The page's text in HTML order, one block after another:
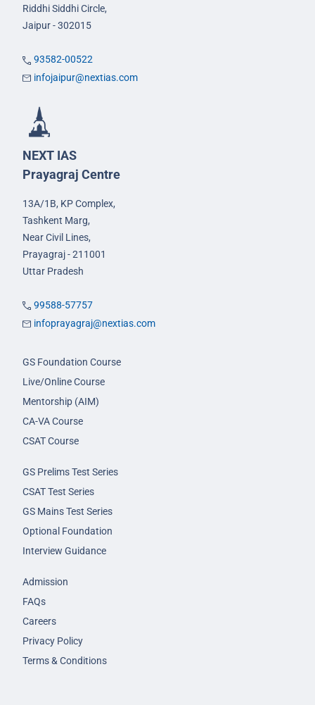
Riddhi Siddhi Circle,
Jaipur - 302015
93582-00522
infojaipur@nextias.com
NEXT IAS
Prayagraj Centre
13A/1B, KP Complex,
Tashkent Marg,
Near Civil Lines,
Prayagraj - 211001
Uttar Pradesh
99588-57757
infoprayagraj@nextias.com
GS Foundation Course
Live/Online Course
Mentorship (AIM)
CA-VA Course
CSAT Course
GS Prelims Test Series
CSAT Test Series
GS Mains Test Series
Optional Foundation
Interview Guidance
Admission
FAQs
Careers
Privacy Policy
Terms & Conditions